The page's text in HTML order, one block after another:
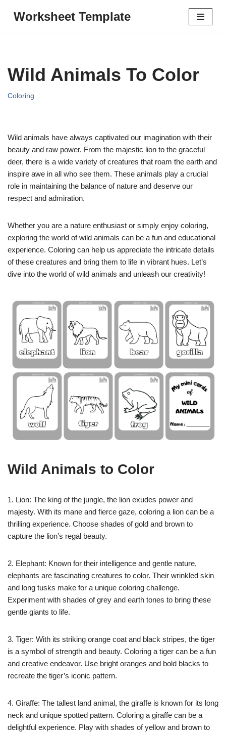
Worksheet Template
Wild Animals To Color
Coloring
Wild animals have always captivated our imagination with their
beauty and raw power. From the majestic lion to the graceful
deer, there is a wide variety of creatures that roam the earth and
inspire awe in all who see them. These animals play a crucial
role in maintaining the balance of nature and deserve our
respect and admiration.
Whether you are a nature enthusiast or simply enjoy coloring,
exploring the world of wild animals can be a fun and educational
experience. Coloring can help us appreciate the intricate details
of these creatures and bring them to life in vibrant hues. Let’s
dive into the world of wild animals and unleash our creativity!
Wild Animals to Color
1. Lion: The king of the jungle, the lion exudes power and
majesty. With its mane and fierce gaze, coloring a lion can be a
thrilling experience. Choose shades of gold and brown to
capture the lion’s regal beauty.
2. Elephant: Known for their intelligence and gentle nature,
elephants are fascinating creatures to color. Their wrinkled skin
and long tusks make for a unique coloring challenge.
Experiment with shades of grey and earth tones to bring these
gentle giants to life.
3. Tiger: With its striking orange coat and black stripes, the tiger
is a symbol of strength and beauty. Coloring a tiger can be a fun
and creative endeavor. Use bright oranges and bold blacks to
recreate the tiger’s iconic pattern.
4. Giraffe: The tallest land animal, the giraffe is known for its long
neck and unique spotted pattern. Coloring a giraffe can be a
delightful experience. Play with shades of yellow and brown to